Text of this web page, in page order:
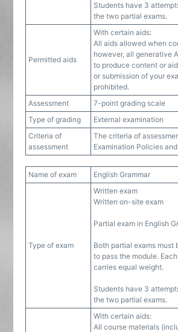
Students have 3
the two partial exams.
Permitted aids
With certain aids:
All aids allowed when
however, all generative
to produce content or
or submission of your
prohibited.
Assessment
7-point grading scale
Type of grading
External examination
Criteria of
assessment
The criteria of
Examination Policies
Name of exam English Grammar
Type of exam
Written exam
Written on-site exam
Partial exam in English
Both partial exams must
to pass the module.
carries equal weight.
Students have 3
the two partial exams.
With certain aids:
All course materials